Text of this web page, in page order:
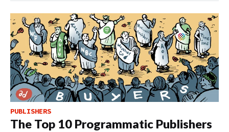
PUBLISHERS
The Top 10 Programmatic Publishers